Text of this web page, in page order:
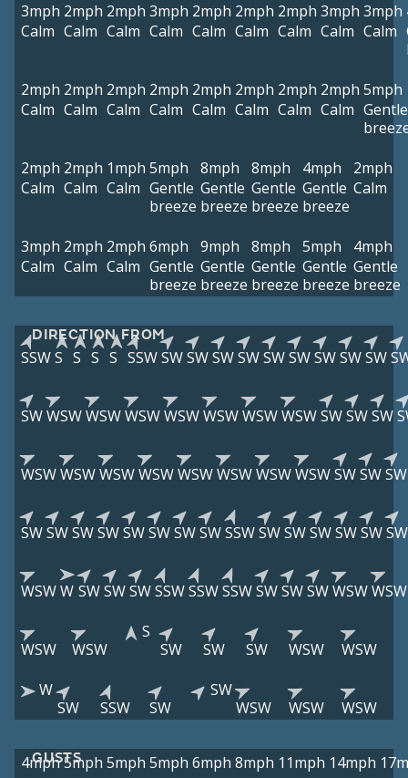
3mph
Calm
2mph
Calm
2mph
Calm
3mph
Calm
2mph
Calm
2mph
Calm
2mph
Calm
3mph
Calm
3mph
Calm
2mph
Calm
2mph
Calm
2mph
Calm
2mph
Calm
2mph
Calm
2mph
Calm
2mph
Calm
2mph
Calm
5mph
Gentle
2mph
Calm
2mph
Calm
1mph
Calm
5mph
Gentle
breeze
8mph
Gentle
breeze
8mph
Gentle
breeze
4mph
Gentle
breeze
2mph
Calm
3mph
Calm
2mph
Calm
2mph
Calm
6mph
Gentle
breeze
9mph
Gentle
breeze
8mph
Gentle
breeze
5mph
Gentle
breeze
4mph
Gentle
breeze
DIRECTION FROM
SSWS S S S SSWSWSWSWSWSWSWSWSWSW
SWWSWWSWWSWWSWWSWWSWWSWSWSWSW
WSWWSWWSWWSWWSWWSWWSWWSWSWSWSW
SWSWSWSWSWSWSWSWSSWSWSWSWSWSWSW
WSWW SWSWSWSSWSSWSSWSWSWSWWSWWSW
WSW WSW
S
SW
SW SW WSW
WSW
W
SW
SSW SW
SW
WSW
WSW WSW
GUSTS
4mph5mph 5mph 5mph 6mph 8mph 11mph 14mph